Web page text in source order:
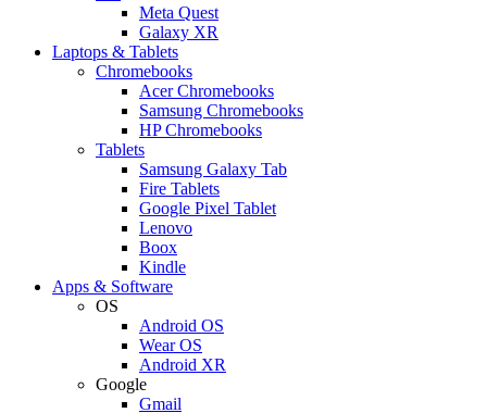
Meta Quest
Galaxy XR
Laptops & Tablets
Chromebooks
Acer Chromebooks
Samsung Chromebooks
HP Chromebooks
Tablets
Samsung Galaxy Tab
Fire Tablets
Google Pixel Tablet
Lenovo
Boox
Kindle
Apps & Software
OS
Android OS
Wear OS
Android XR
Google
Gmail